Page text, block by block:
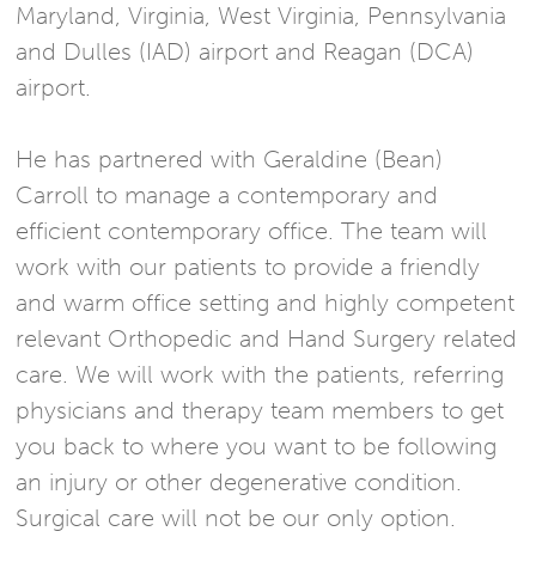
Maryland, Virginia, West Virginia, Pennsylvania
and Dulles (IAD) airport and Reagan (DCA)
airport.
He has partnered with Geraldine (Bean)
Carroll to manage a contemporary and
efficient contemporary office. The team will
work with our patients to provide a friendly
and warm office setting and highly competent
relevant Orthopedic and Hand Surgery related
care. We will work with the patients, referring
physicians and therapy team members to get
you back to where you want to be following
an injury or other degenerative condition.
Surgical care will not be our only option.